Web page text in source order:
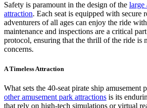
Safety is paramount in the design of the large
attraction. Each seat is equipped with secure
adventurers of all ages can enjoy the ride
maintenance and inspections are a critical
protocol, ensuring that the thrill of the ride is
concerns.
A Timeless Attraction
What sets the 40-seat pirate ship amusement
other amusement park attractions is its
that rely on high-tech simulations or virtual